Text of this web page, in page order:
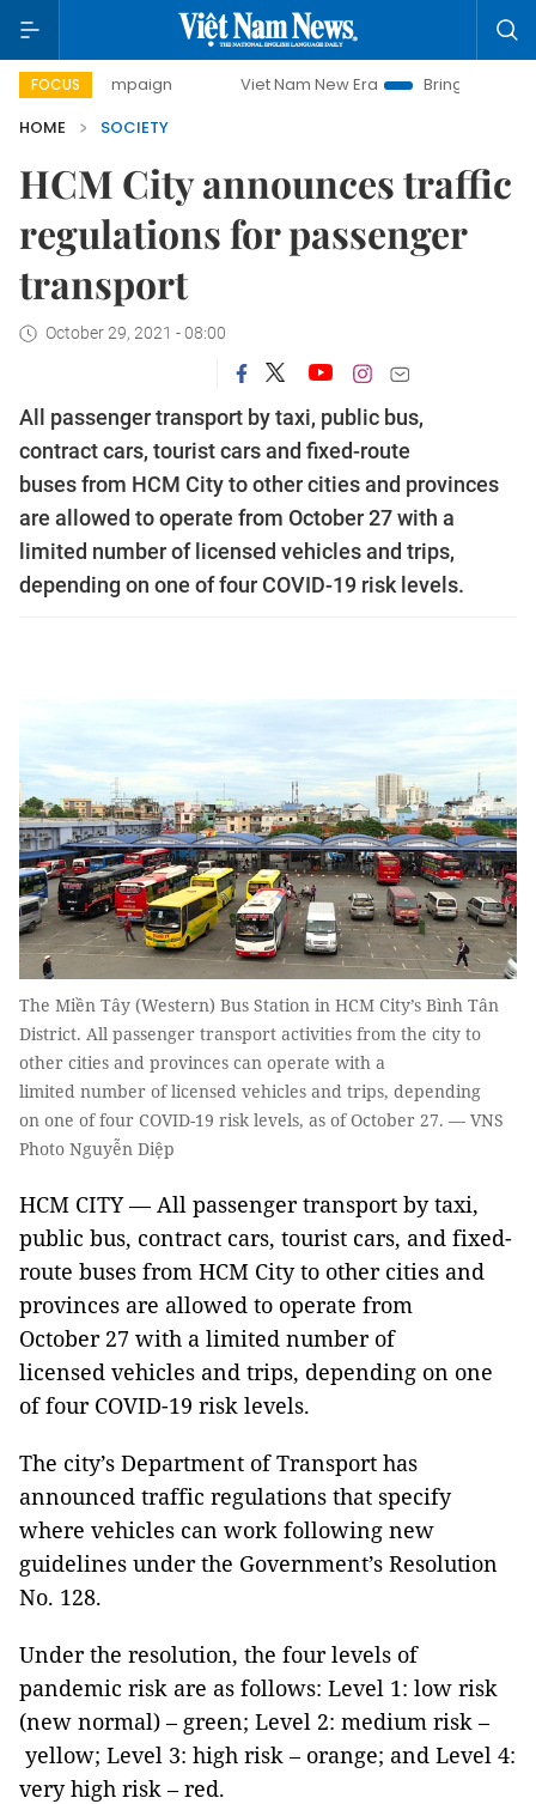
FOCUS
campaign Viet Nam New Era
Bringing Resolutions to
HOME
SOCIETY
HCM City announces traffic
regulations for passenger
transport
October 29, 2021 - 08:00
All passenger transport by taxi, public bus,
contract cars, tourist cars and fixed-route
buses from HCM City to other cities and provinces
are allowed to operate from October 27 with a
limited number of licensed vehicles and trips,
depending on one of four COVID-19 risk levels.
The Miền Tây (Western) Bus Station in HCM City’s Bình Tân
District. All passenger transport activities from the city to
other cities and provinces can operate with a
limited number of licensed vehicles and trips, depending
on one of four COVID-19 risk levels, as of October 27. — VNS
Photo Nguyễn Diệp
HCM CITY — All passenger transport by taxi,
public bus, contract cars, tourist cars, and fixed-
route buses from HCM City to other cities and
provinces are allowed to operate from
October 27 with a limited number of
licensed vehicles and trips, depending on one
of four COVID-19 risk levels.
The city’s Department of Transport has
announced traffic regulations that specify
where vehicles can work following new
guidelines under the Government’s Resolution
No. 128.
Under the resolution, the four levels of
pandemic risk are as follows: Level 1: low risk
(new normal) – green; Level 2: medium risk –
yellow; Level 3: high risk – orange; and Level 4:
very high risk – red.